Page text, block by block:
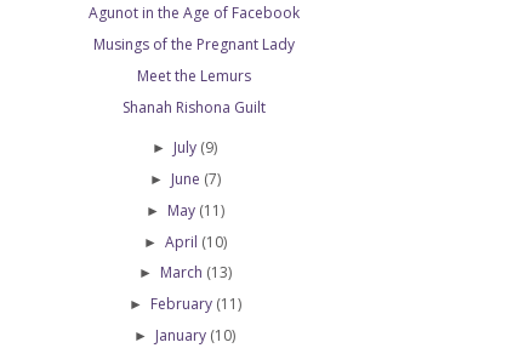
Agunot in the Age of Facebook
Musings of the Pregnant Lady
Meet the Lemurs
Shanah Rishona Guilt
► July (9)
► June (7)
► May (11)
► April (10)
► March (13)
► February (11)
► January (10)